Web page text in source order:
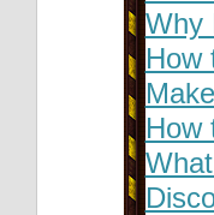
Why
How
How